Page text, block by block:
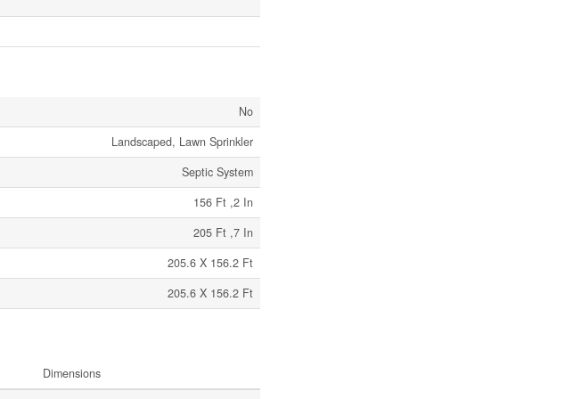
No
Landscaped, Lawn Sprinkler
Septic System
156 Ft ,2 In
205 Ft ,7 In
205.6 X 156.2 Ft
205.6 X 156.2 Ft
Dimensions